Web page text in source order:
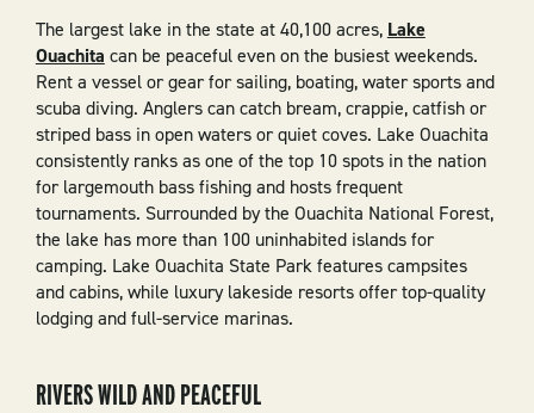
The largest lake in the state at 40,100 acres, Lake
Ouachita can be peaceful even on the busiest weekends.
Rent a vessel or gear for sailing, boating, water sports and
scuba diving. Anglers can catch bream, crappie, catfish or
striped bass in open waters or quiet coves. Lake Ouachita
consistently ranks as one of the top 10 spots in the nation
for largemouth bass fishing and hosts frequent
tournaments. Surrounded by the Ouachita National Forest,
the lake has more than 100 uninhabited islands for
camping. Lake Ouachita State Park features campsites
and cabins, while luxury lakeside resorts offer top-quality
lodging and full-service marinas.
RIVERS WILD AND PEACEFUL